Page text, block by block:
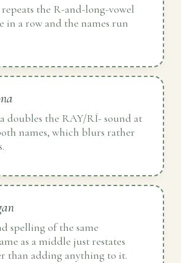
repeats the R-and-long-vowel
in a row and the names run
doubles the RAY/RÍ- sound at
names, which blurs rather
spelling of the same
as a middle just restates
than adding anything to it.